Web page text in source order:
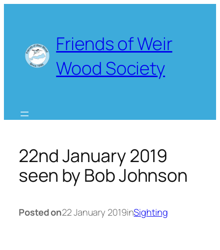
Friends of Weir
Wood Society
22nd January 2019
seen by Bob Johnson
Posted on22 January 2019inSighting